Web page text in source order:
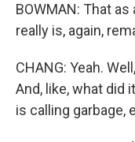
BOWMAN: That
really is, again,
CHANG: Yeah.
And, like, what did
is calling garbage,